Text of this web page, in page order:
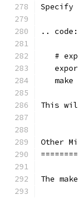
Specify
..
#
make
This
Other
The